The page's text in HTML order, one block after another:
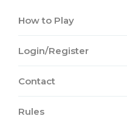
How to Play
Login/Register
Contact
Rules